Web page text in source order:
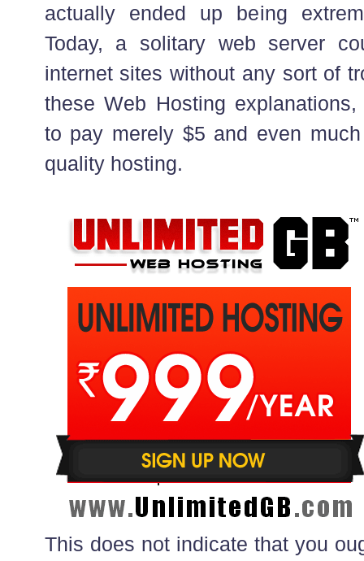
actually ended up being
Today, a solitary web server
internet sites without any sort of
these Web Hosting
to pay merely $5 and even
quality hosting.
This does not indicate that you